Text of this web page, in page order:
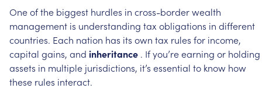
Oneofthe biggest hurdles in cross-borderwealth
management is understanding tax obligations in different
countries. Each nation has its own tax rules for income,
capital gains, and inheritance . Ifyou’reearning or holding
assets in multiple jurisdictions, it’s essential to know how
these rules interact.